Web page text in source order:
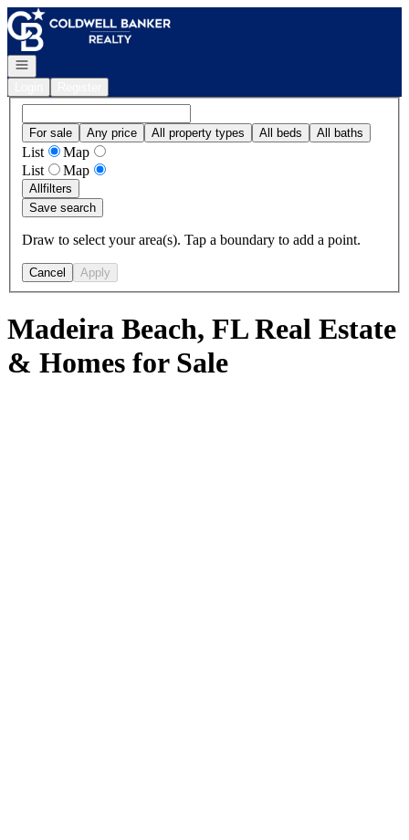
Go to: Homepage
Open navigation
For sale Any price All property types All beds All baths
List
Map
List
Map
Allfilters
Save search
Draw to select your area(s). Tap a boundary to add a point.
Cancel Apply
Madeira Beach, FL Real Estate
& Homes for Sale